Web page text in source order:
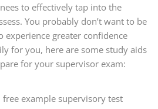
to effectively tap into the
You probably don’t want to be
experience greater confidence
for you, here are some study aids
for your supervisor exam:
example supervisory test